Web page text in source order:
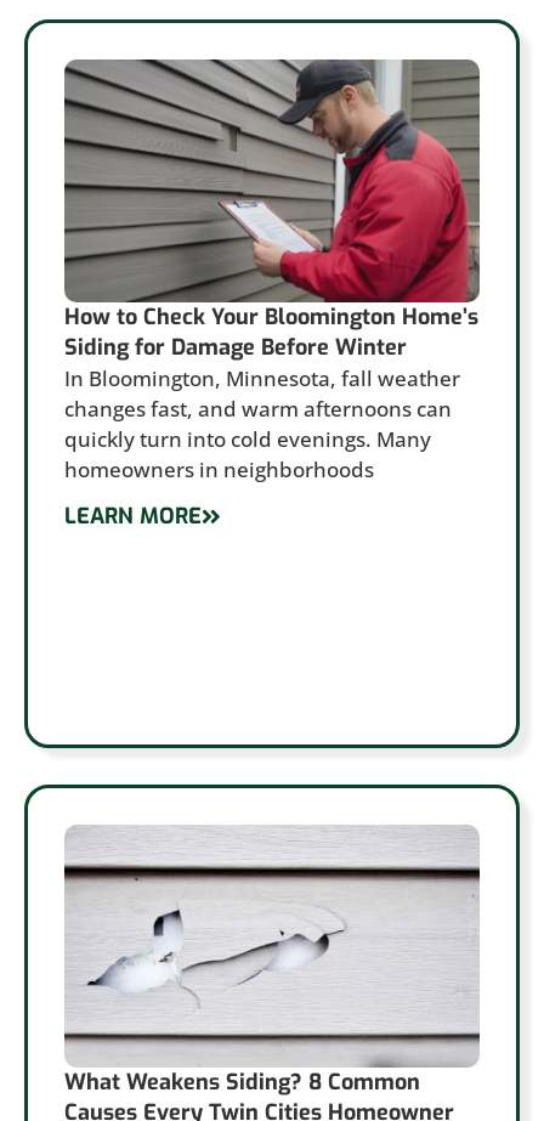
How to Check Your Bloomington Home’s
Siding for Damage Before Winter
In Bloomington, Minnesota, fall weather
changes fast, and warm afternoons can
quickly turn into cold evenings. Many
homeowners in neighborhoods
LEARN MORE
What Weakens Siding? 8 Common
Causes Every Twin Cities Homeowner